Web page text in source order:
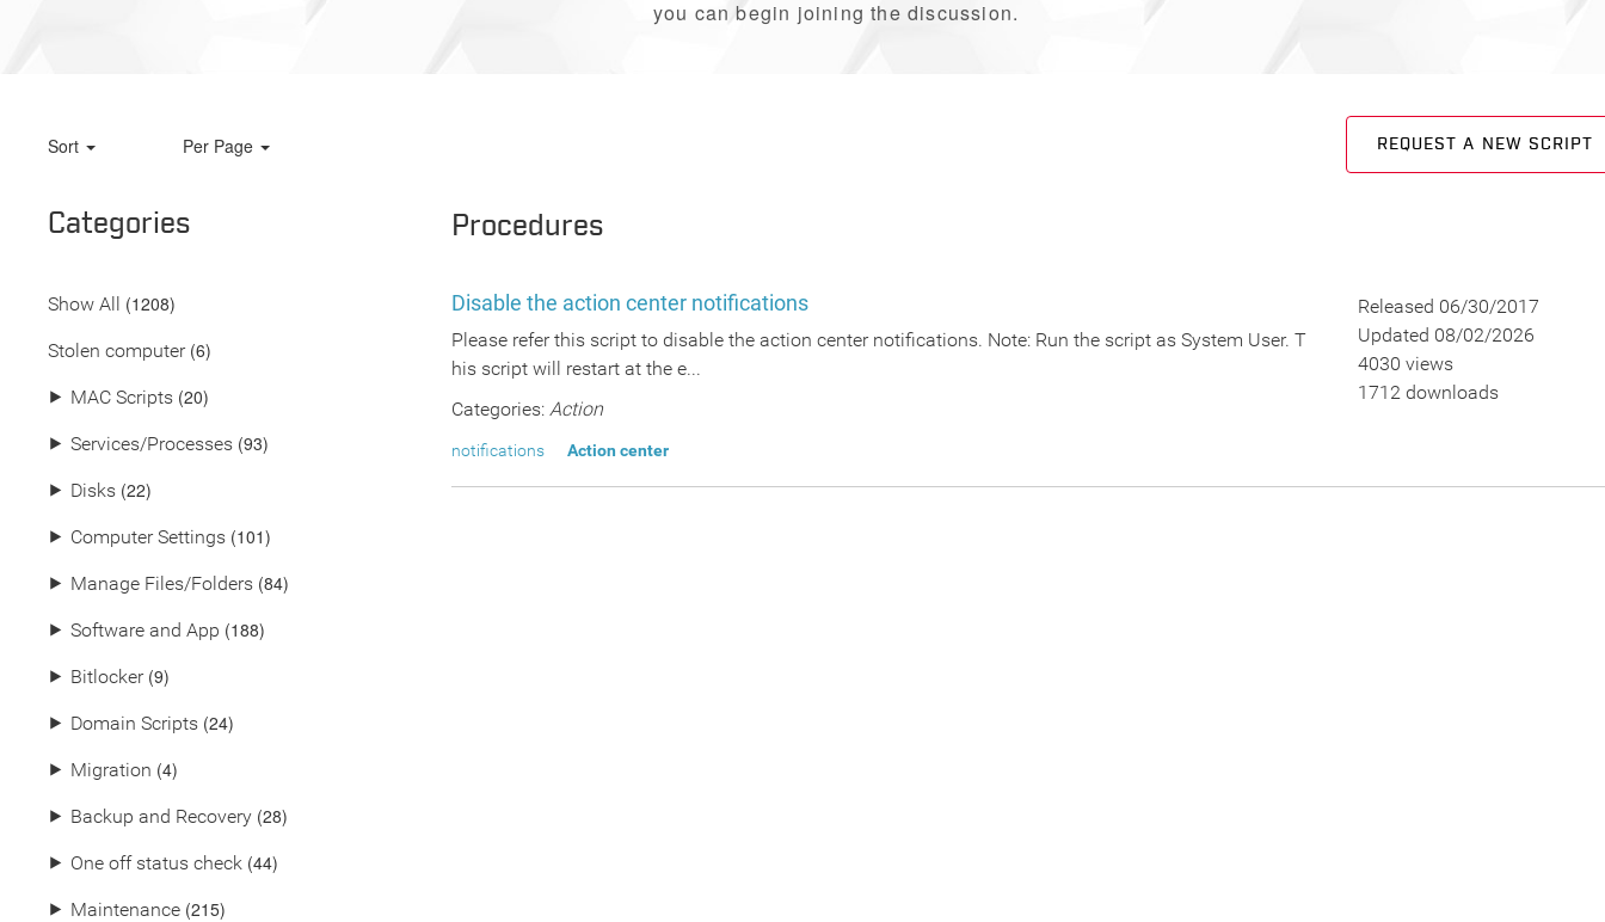
you can begin joining the discussion.
Sort Per Page REQUEST A NEW SCRIPT
Categories
Show All (1208)
Stolen computer(6)
⯈ MAC Scripts (20)
⯈ Services/Processes (93)
⯈ Disks (22)
⯈ Computer Settings (101)
⯈ Manage Files/Folders (84)
⯈ Software and App (188)
⯈ Bitlocker(9)
⯈ Domain Scripts (24)
⯈ Migration (4)
⯈ Backup and Recovery (28)
⯈ One off status check (44)
⯈ Maintenance (215)
Procedures
Disable the action center notifications
Please refer this script to disable the action center notifications. Note: Run the script as System User. T
his script will restart at the e...
Categories: Action
notifications Action center
Released 06/30/2017
Updated 08/02/2026
4030 views
1712 downloads